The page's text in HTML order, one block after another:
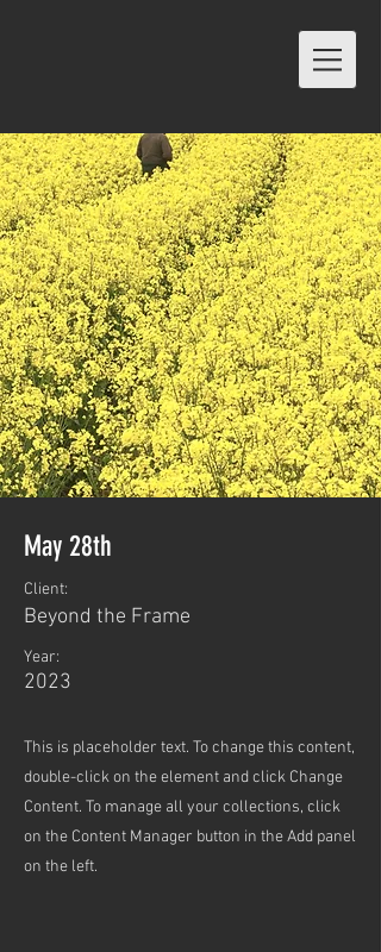
May 28th
Client:
Beyond the Frame
Year:
2023
This is placeholder text. To change this content,
double-click on the element and click Change
Content. To manage all your collections, click
on the Content Manager button in the Add panel
on the left.